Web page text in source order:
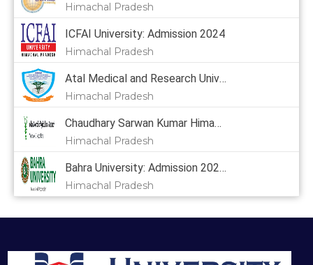
Himachal Pradesh
ICFAI University: Admission 2024
Himachal Pradesh
Atal Medical and Research University: Admission 2024
Himachal Pradesh
Chaudhary Sarwan Kumar Himachal Pradesh Krishi Vishvavidyalaya: Admission 2024, Courses, Placement, Cutoff, Fees
Himachal Pradesh
Bahra University: Admission 2024,
Himachal Pradesh